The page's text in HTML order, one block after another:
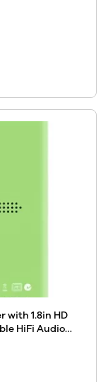
with 1.8in HD
HiFi Audio
Viewer E